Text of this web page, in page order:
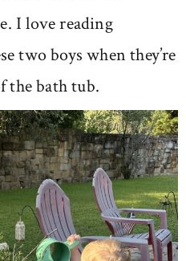
I love reading
two boys when they’re
the bath tub.